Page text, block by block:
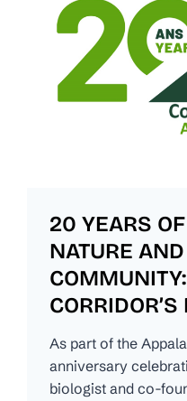
20 YEARS
NATURE
As part of the
anniversary
biologist and co-